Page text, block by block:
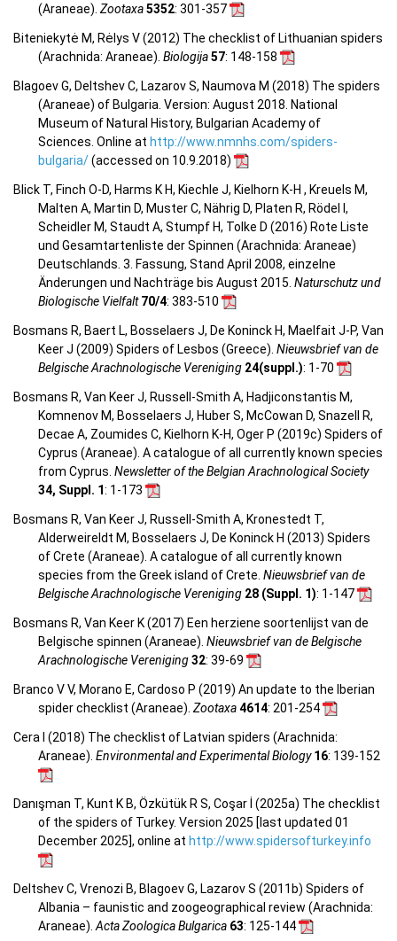
(Araneae). Zootaxa5352: 301-357
Biteniekytė M, Rėlys V (2012) The checklist of Lithuanian spiders
(Arachnida: Araneae). Biologija57: 148-158
Blagoev G, Deltshev C, Lazarov S, Naumova M (2018) The spiders
(Araneae) of Bulgaria. Version: August 2018. National
Museum of Natural History, Bulgarian Academy of
Sciences. Online at http://www.nmnhs.com/spiders-
bulgaria/(accessed on 10.9.2018)
Blick T, Finch O-D, Harms K H, Kiechle J, Kielhorn K-H , Kreuels M,
Malten A, Martin D, Muster C, Nährig D, Platen R, Rödel I,
Scheidler M, Staudt A, Stumpf H, Tolke D (2016) Rote Liste
und Gesamtartenliste der Spinnen (Arachnida: Araneae)
Deutschlands. 3. Fassung, Stand April 2008, einzelne
Änderungen und Nachträge bis August 2015. Naturschutz und
Biologische Vielfalt70/4: 383-510
Bosmans R, Baert L, Bosselaers J, De Koninck H, Maelfait J-P, Van
Keer J (2009) Spiders of Lesbos (Greece). Nieuwsbrief van de
Belgische Arachnologische Vereniging 24(suppl.): 1-70
Bosmans R, Van Keer J, Russell-Smith A, Hadjiconstantis M,
Komnenov M, Bosselaers J, Huber S, McCowan D, Snazell R,
Decae A, Zoumides C, Kielhorn K-H, Oger P (2019c) Spiders of
Cyprus (Araneae). A catalogue of all currently known species
from Cyprus. Newsletter of the Belgian Arachnological Society
34, Suppl. 1: 1-173
Bosmans R, Van Keer J, Russell-Smith A, Kronestedt T,
Alderweireldt M, Bosselaers J, De Koninck H (2013) Spiders
of Crete (Araneae). A catalogue of all currently known
species from the Greek island of Crete. Nieuwsbrief van de
Belgische Arachnologische Vereniging 28 (Suppl. 1): 1-147
Bosmans R, Van Keer K (2017) Een herziene soortenlijst van de
Belgische spinnen (Araneae). Nieuwsbrief van de Belgische
Arachnologische Vereniging32: 39-69
Branco V V, Morano E, Cardoso P (2019) An update to the Iberian
spider checklist (Araneae). Zootaxa4614: 201-254
Cera I (2018) The checklist of Latvian spiders (Arachnida:
Araneae). Environmental and Experimental Biology16: 139-152
Danışman T, Kunt K B, Özkütük R S, Coşar İ (2025a) The checklist
of the spiders of Turkey. Version 2025 [last updated 01
December 2025], online at http://www.spidersofturkey.info
Deltshev C, Vrenozi B, Blagoev G, Lazarov S (2011b) Spiders of
Albania – faunistic and zoogeographical review (Arachnida:
Araneae). Acta Zoologica Bulgarica 63: 125-144